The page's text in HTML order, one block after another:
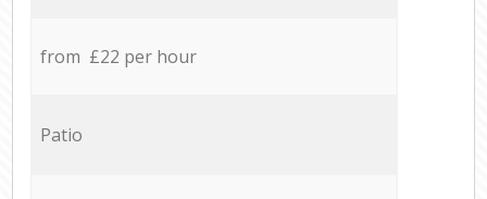
from £22 per hour
Patio